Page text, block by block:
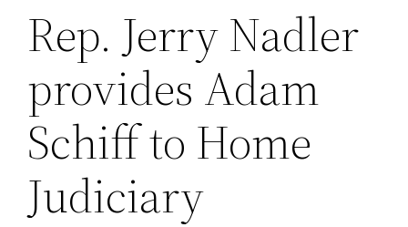
Rep. Jerry Nadler
provides Adam
Schiff to Home
Judiciary